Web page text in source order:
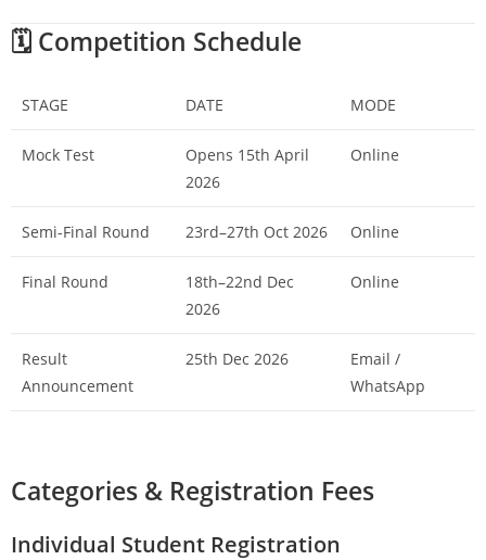
🗓️ Competition Schedule
STAGE DATE MODE
Mock Test
Opens 15th April
2026
Online
Semi-Final Round 23rd–27th Oct 2026 Online
Final Round
18th–22nd Dec
2026
Online
Result
Announcement
25th Dec 2026
Email /
WhatsApp
Categories & Registration Fees
Individual Student Registration